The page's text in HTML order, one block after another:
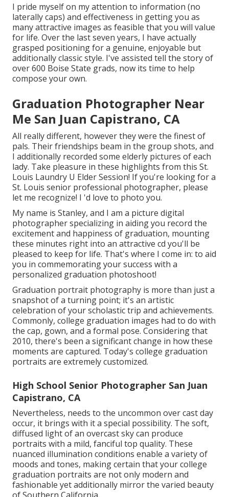
I pride myself on my attention to information (no
laterally caps) and effectiveness in getting you as
many attractive images as feasible that you will value
for life. Over the last seven years, I have actually
grasped positioning for a genuine, enjoyable but
additionally classic style. I've assisted tell the story of
over 600 Boise State grads, now its time to help
compose your own.
Graduation Photographer Near
Me San Juan Capistrano, CA
All really different, however they were the finest of
pals. Their friendships beam in the group shots, and
I additionally recorded some elderly pictures of each
lady. Take pleasure in these highlights from this St.
Louis Laundry U Elder Session! If you're looking for a
St. Louis senior professional photographer, please
let me recognize! I 'd love to photo you.
My name is Stanley, and I am a picture digital
photographer specializing in aiding you record the
excitement and happiness of graduation, mounting
these minutes right into an attractive cd you'll be
pleased to keep for life. That's where I come in: to aid
you in commemorating your success with a
personalized graduation photoshoot!
Graduation portrait photography is more than just a
snapshot of a turning point; it's an artistic
celebration of your scholastic trip and achievements.
Commonly, college graduation images had to do with
the cap, gown, and a formal pose. Considering that
2010, there's been a significant change in how these
moments are captured. Today's college graduation
portraits are extremely customized.
High School Senior Photographer San Juan
Capistrano, CA
Nevertheless, needs to the uncommon over cast day
occur, it brings with it a special possibility. The soft,
diffused light of an overcast sky can produce
portraits with a mild, fanciful top quality. These
nuanced illumination conditions enable a variety of
moods and tones, making certain that your college
graduation portraits are not only modern and
fashionable yet additionally mirror the varied beauty